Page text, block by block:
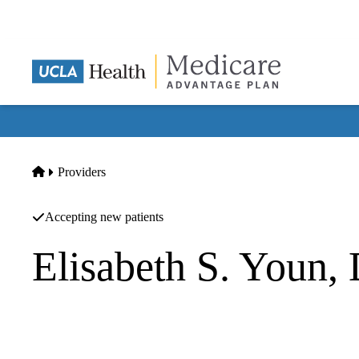
Home
Providers
Accepting new patients
Elisabeth S. Youn,